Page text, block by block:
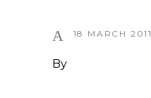
18 MARCH 2011
By